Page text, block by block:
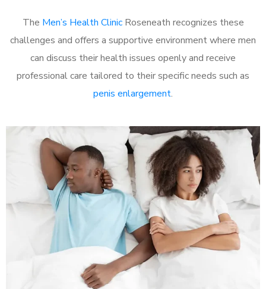
The Men’s Health ClinicRoseneath recognizes these
challenges and offers a supportive environment where men
can discuss their health issues openly and receive
professional care tailored to their specific needs such as
penis enlargement.